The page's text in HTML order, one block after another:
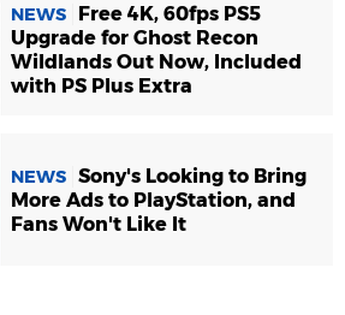
NEWS
Free 4K, 60fps PS5
Upgrade for Ghost Recon
Wildlands Out Now, Included
with PS Plus Extra
NEWS Sony's Looking to Bring
More Ads to PlayStation, and
Fans Won't Like It